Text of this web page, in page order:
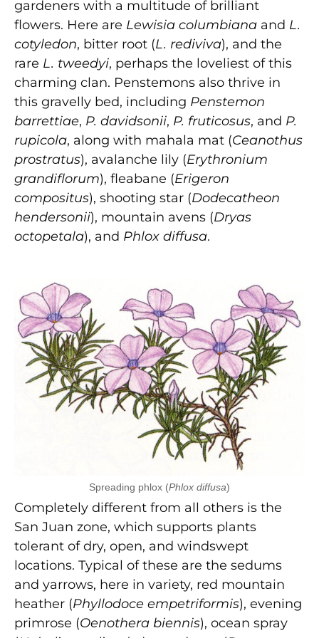
gardeners with a multitude of brilliant
flowers. Here are Lewisia columbiana and L.
cotyledon, bitter root (L. rediviva), and the
rare L. tweedyi, perhaps the loveliest of this
charming clan. Penstemons also thrive in
this gravelly bed, including Penstemon
barrettiae, P. davidsonii, P. fruticosus, and P.
rupicola, along with mahala mat (Ceanothus
prostratus), avalanche lily (Erythronium
grandiflorum), fleabane (Erigeron
compositus), shooting star (Dodecatheon
hendersonii), mountain avens (Dryas
octopetala), and Phlox diffusa.
Spreading phlox (Phlox diffusa)
Completely different from all others is the
San Juan zone, which supports plants
tolerant of dry, open, and windswept
locations. Typical of these are the sedums
and yarrows, here in variety, red mountain
heather (Phyllodoce empetriformis), evening
primrose (Oenothera biennis), ocean spray